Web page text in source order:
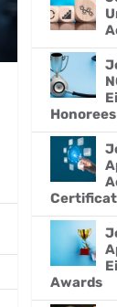
Honorees
Awards